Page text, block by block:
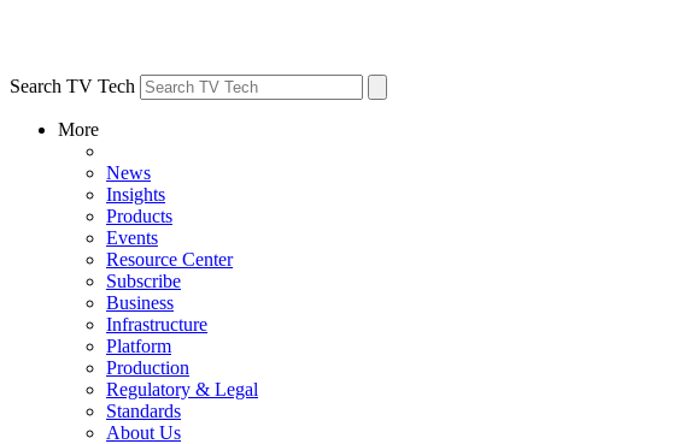
Search TV Tech
More
News
Insights
Products
Events
Resource Center
Subscribe
Business
Infrastructure
Platform
Production
Regulatory & Legal
Standards
About Us